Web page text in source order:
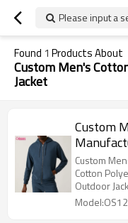
Please input a
Found 1 Products About
Custom Men's
Jacket
Custom
Outdoor
Sports
Custom
Cotton
Outdoor
For Men